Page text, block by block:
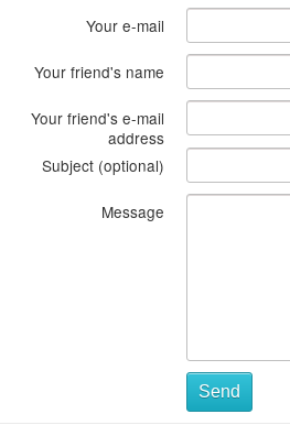
Your e-mail
Your friend's name
Your friend's e-mail
address
Subject (optional)
Message
Send